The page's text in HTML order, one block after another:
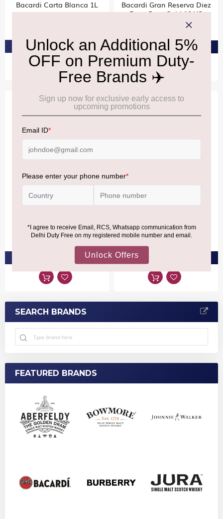
Bacardi Carta Blanca 1L
PRE-ORDER AT ₹2,451
Bacardi Gran Reserva Diez
Extra Rare Gold 10 YO
PRE-ORDER AT ₹8,018
₹5,660
PRE-ORDER AT ₹5,377
₹4,070
PRE-ORDER AT ₹3,866
SEARCH BRANDS
FEATURED BRANDS